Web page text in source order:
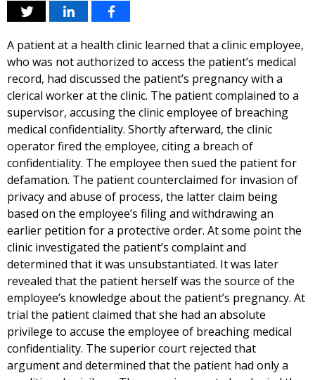
A patient at a health clinic learned that a clinic employee,
who was not authorized to access the patient’s medical
record, had discussed the patient’s pregnancy with a
clerical worker at the clinic. The patient complained to a
supervisor, accusing the clinic employee of breaching
medical confidentiality. Shortly afterward, the clinic
operator fired the employee, citing a breach of
confidentiality. The employee then sued the patient for
defamation. The patient counterclaimed for invasion of
privacy and abuse of process, the latter claim being
based on the employee’s filing and withdrawing an
earlier petition for a protective order. At some point the
clinic investigated the patient’s complaint and
determined that it was unsubstantiated. It was later
revealed that the patient herself was the source of the
employee’s knowledge about the patient’s pregnancy. At
trial the patient claimed that she had an absolute
privilege to accuse the employee of breaching medical
confidentiality. The superior court rejected that
argument and determined that the patient had only a